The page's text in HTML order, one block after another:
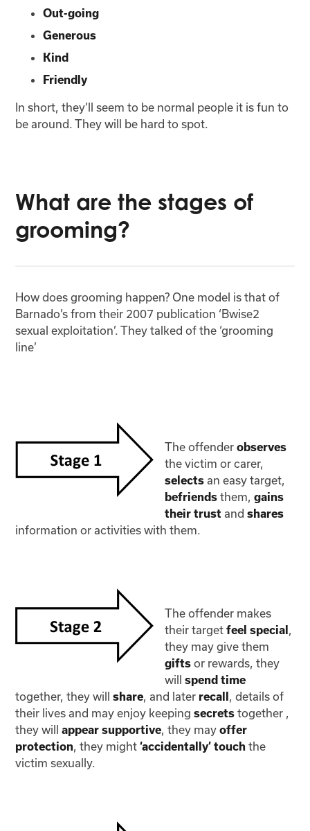
Out-going
Generous
Kind
Friendly
In short, they’ll seem to be normal people it is fun to
be around. They will be hard to spot.
What are the stages of
grooming?
How does grooming happen? One model is that of
Barnado’s from their 2007 publication ‘Bwise2
sexual exploitation’. They talked of the ‘grooming
line’
The offenderobserves
the victim or carer,
selectsan easy target,
befriendsthem,gains
their trustandshares
information or activities with them.
The offender makes
their targetfeel special
they may give them
giftsor rewards, they
willspend time
together, they willshare , and later recall
, details of
their lives and may enjoy keepingsecretstogether ,
they willappear supportive , they mayoffer
protection , they might‘accidentally’ touchthe
victim sexually.